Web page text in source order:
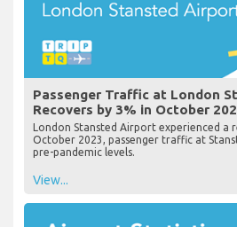
Passenger Traffic at London
Recovers by 3% in October
London Stansted Airport experienced a
October 2023, passenger traffic at
pre-pandemic levels.
View...